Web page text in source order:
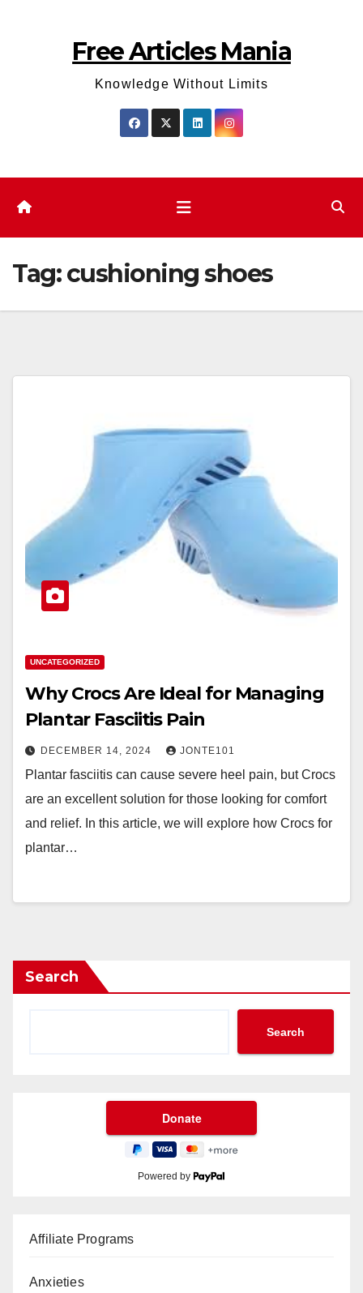
Free Articles Mania
Knowledge Without Limits
Tag:cushioning shoes
UNCATEGORIZED
Why Crocs Are Ideal for Managing
Plantar Fasciitis Pain
DECEMBER 14, 2024 JONTE101
Plantar fasciitis can cause severe heel pain, but Crocs
are an excellent solution for those looking for comfort
and relief. In this article, we will explore how Crocs for
plantar…
Search
Search
Powered by
Affiliate Programs
Anxieties